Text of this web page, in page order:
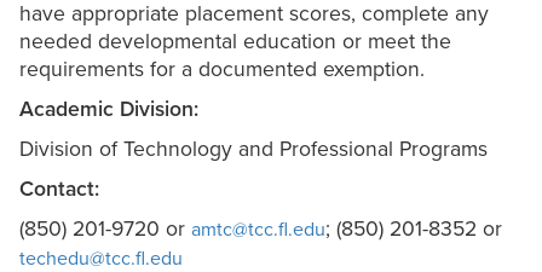
have appropriate placement scores, complete any
needed developmental education or meet the
requirements for a documented exemption.
Academic Division:
Division of Technology and Professional Programs
Contact:
(850) 201-9720 or amtc@tcc.fl.edu; (850) 201-8352 or
techedu@tcc.fl.edu